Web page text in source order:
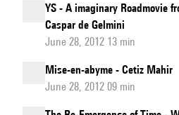
YS - A imaginary Roadmovie
Caspar de Gelmini
June 28, 2012 13 min
Mise-en-abyme - Cetiz Mahir
June 28, 2012 09 min